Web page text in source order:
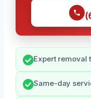
Expert removal
Same-day